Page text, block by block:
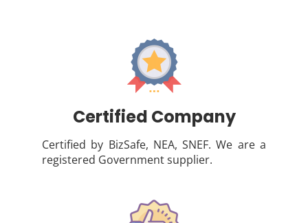
Certified Company
Certified by BizSafe, NEA, SNEF. We are a
registered Government supplier.